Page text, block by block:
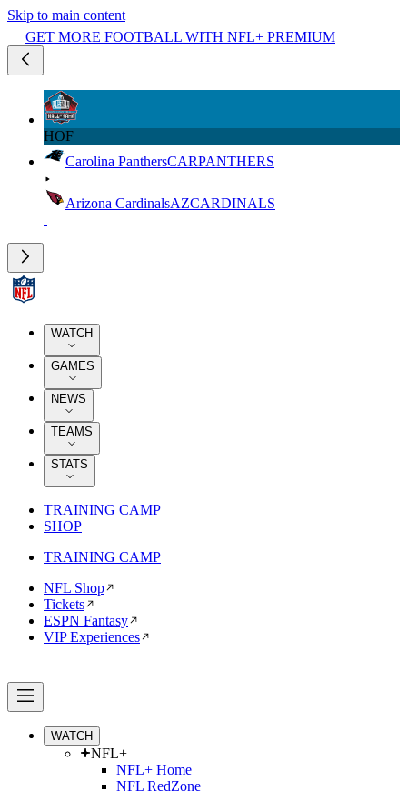
Skip to main content
GET MORE FOOTBALL WITH NFL+ PREMIUM
HOF
Carolina PanthersCARPANTHERS
Arizona CardinalsAZCARDINALS
WATCH
GAMES
NEWS
TEAMS
STATS
TRAINING CAMP
SHOP
TRAINING CAMP
NFL Shop
Tickets
ESPN Fantasy
VIP Experiences
WATCH
NFL+
NFL+ Home
NFL RedZone